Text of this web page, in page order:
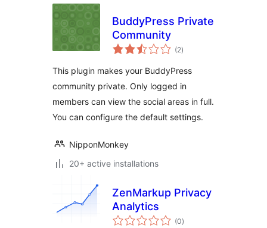
BuddyPress Private
Community
(2total
ratings
)
This plugin makes your BuddyPress
community private. Only logged in
members can view the social areas in full.
You can configure the default settings.
NipponMonkey
20+ active installations
ZenMarkup Privacy
Analytics
(0total
ratings
)